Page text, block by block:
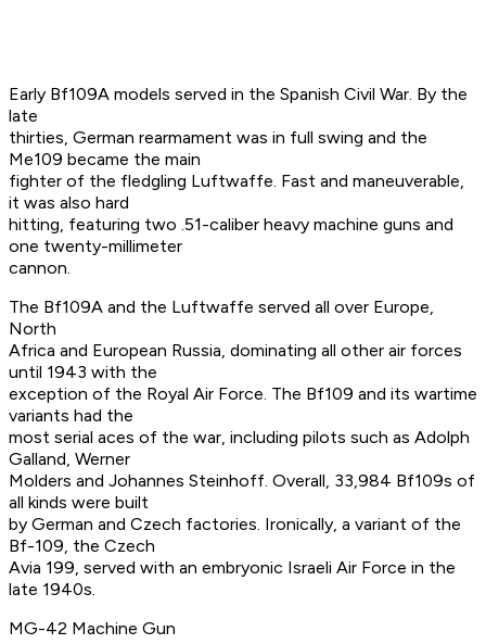
Early Bf109A models served in the Spanish Civil War. By the
late
thirties, German rearmament was in full swing and the
Me109 became the main
fighter of the fledgling Luftwaffe. Fast and maneuverable,
it was also hard
hitting, featuring two .51-caliber heavy machine guns and
one twenty-millimeter
cannon.
The Bf109A and the Luftwaffe served all over Europe,
North
Africa and European Russia, dominating all other air forces
until 1943 with the
exception of the Royal Air Force. The Bf109 and its wartime
variants had the
most serial aces of the war, including pilots such as Adolph
Galland, Werner
Molders and Johannes Steinhoff. Overall, 33,984 Bf109s of
all kinds were built
by German and Czech factories. Ironically, a variant of the
Bf-109, the Czech
Avia 199, served with an embryonic Israeli Air Force in the
late 1940s.
MG-42 Machine Gun